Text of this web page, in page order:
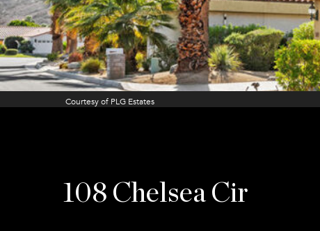
Courtesy of PLG Estates
108 Chelsea Cir